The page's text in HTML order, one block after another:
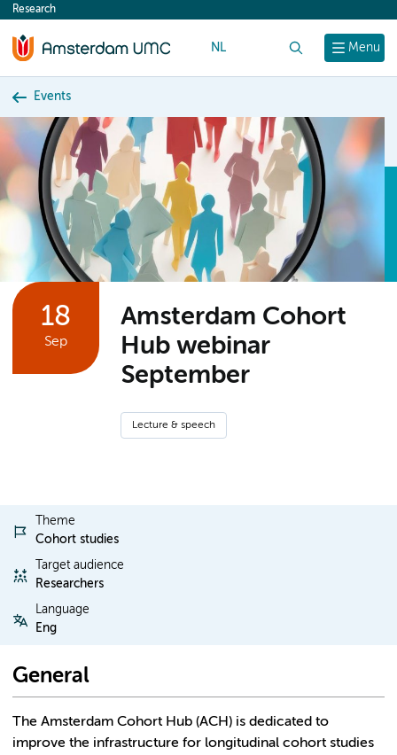
content
Menu
Research
NL
Events
18
Sep
Amsterdam Cohort
Hub webinar
September
Lecture & speech
Theme
Cohort studies
Target audience
Researchers
Language
Eng
General
The Amsterdam Cohort Hub (ACH) is dedicated to
improve the infrastructure for longitudinal cohort studies